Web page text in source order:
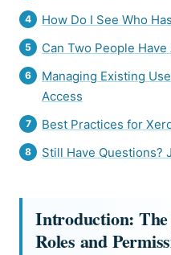
How Do I See Who
Can Two People
Managing Existing
Access
Best Practices for
Still Have Questions?
Introduction:
Roles and